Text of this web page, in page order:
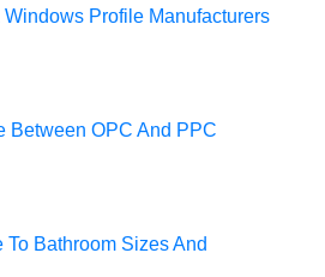
Profile Manufacturers
Between OPC And PPC
Bathroom Sizes And